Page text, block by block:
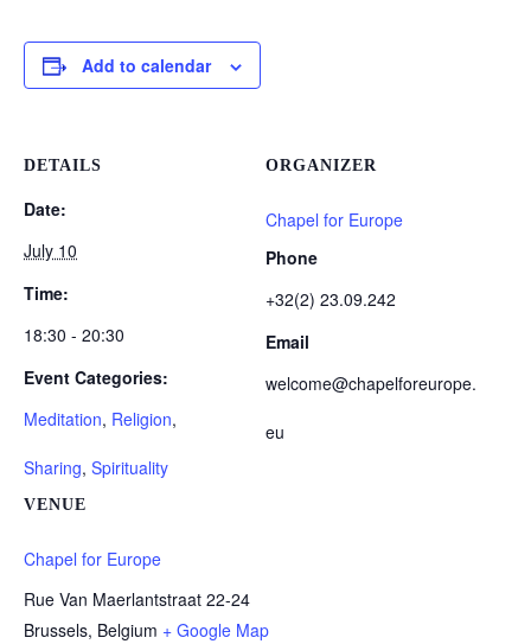
Add to calendar
DETAILS
Date:
July 10
Time:
18:30 - 20:30
Event Categories:
Meditation, Religion,
Sharing, Spirituality
VENUE
Chapel for Europe
Rue Van Maerlantstraat 22-24
Brussels, Belgium + Google Map
ORGANIZER
Chapel for Europe
Phone
+32(2) 23.09.242
Email
welcome@chapelforeurope.
eu